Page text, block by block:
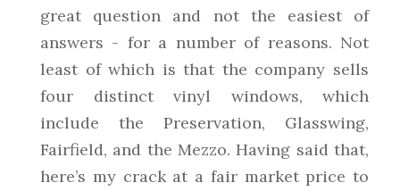
great question and not the easiest of
answers - for a number of reasons. Not
least of which is that the company sells
four distinct vinyl windows, which
include the Preservation, Glasswing,
Fairfield, and the Mezzo. Having said that,
here’s my crack at a fair market price to